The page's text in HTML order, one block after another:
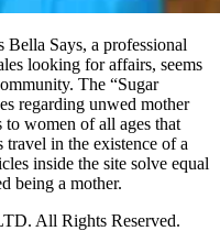
Bella Says, a professional
looking for affairs, seems
The “Sugar
regarding unwed mother
to women of all ages that
in the existence of a
inside the site solve equal
being a mother.
All Rights Reserved.